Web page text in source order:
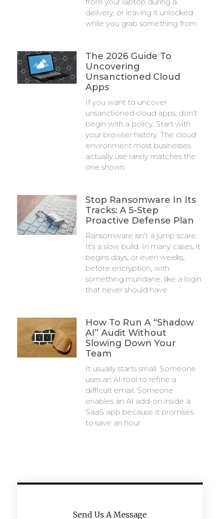
from your laptop during a
delivery, or leaving it unlocked
while you grab something from
The 2026 Guide To
Uncovering
Unsanctioned Cloud
Apps
If you want to uncover
unsanctioned cloud apps, don’t
begin with a policy. Start with
your browser history. The cloud
environment most businesses
actually use rarely matches the
one shown
Stop Ransomware In Its
Tracks: A 5-Step
Proactive Defense Plan
Ransomware isn’t a jump scare.
It’s a slow build. In many cases, it
begins days, or even weeks,
before encryption, with
something mundane, like a login
that never should have
How To Run A “Shadow
AI” Audit Without
Slowing Down Your
Team
It usually starts small. Someone
uses an AI tool to refine a
difficult email. Someone
enables an AI add-on inside a
SaaS app because it promises
to save an hour
Send Us A Message